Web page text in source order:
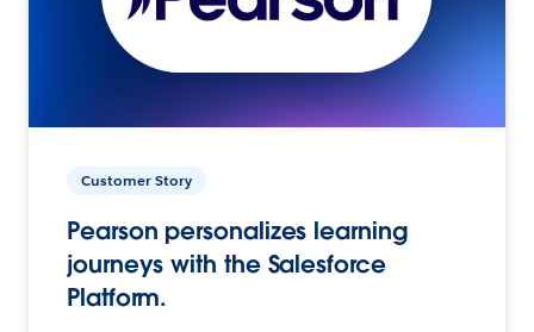
Customer Story
Pearson personalizes learning
journeys with the Salesforce
Platform.